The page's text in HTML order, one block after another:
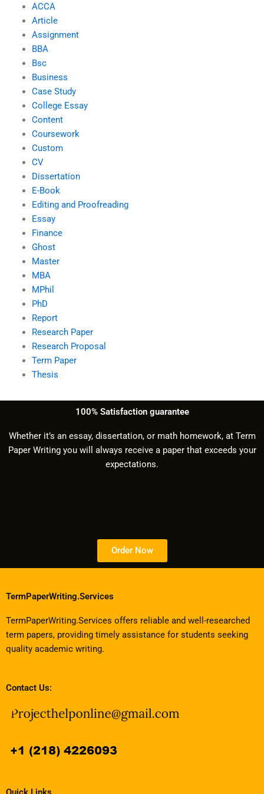
ACCA
Article
Assignment
BBA
Bsc
Business
Case Study
College Essay
Content
Coursework
Custom
CV
Dissertation
E-Book
Editing and Proofreading
Essay
Finance
Ghost
Master
MBA
MPhil
PhD
Report
Research Paper
Research Proposal
Term Paper
Thesis
100% Satisfaction guarantee
Whether it’s an essay, dissertation, or math homework, at Term
Paper Writing you will always receive a paper that exceeds your
expectations.
Order Now
TermPaperWriting.Services
TermPaperWriting.Services offers reliable and well-researched
term papers, providing timely assistance for students seeking
quality academic writing.
Contact Us: